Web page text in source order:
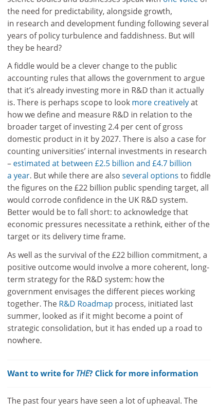
the need for predictability, alongside growth,
in research and development funding following several
years of policy turbulence and faddishness. But will
they be heard?
A fiddle would be a clever change to the public
accounting rules that allows the government to argue
that it’s already investing more in R&D than it actually
is. There is perhaps scope to look more creativelyat
how we define and measure R&D in relation to the
broader target of investing 2.4 per cent of gross
domestic product in it by 2027. There is also a case for
counting universities’ internal investments in research
– estimated at between £2.5 billion and £4.7 billion
a year. But while there are also several options to fiddle
the figures on the £22 billion public spending target, all
would corrode confidence in the UK R&D system.
Better would be to fall short: to acknowledge that
economic pressures necessitate a rethink, either of the
target or its delivery time frame.
As well as the survival of the £22 billion commitment, a
positive outcome would involve a more coherent, long-
term strategy for the R&D system: how the
government envisages the different pieces working
together. The R&D Roadmap process, initiated last
summer, looked as if it might become a point of
strategic consolidation, but it has ended up a road to
nowhere.
Want to write for THE? Click for more information
The past four years have seen a lot of upheaval. The